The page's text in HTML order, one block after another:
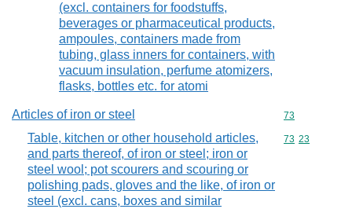
(excl. containers for foodstuffs,
beverages or pharmaceutical products,
ampoules, containers made from
tubing, glass inners for containers, with
vacuum insulation, perfume atomizers,
flasks, bottles etc. for atomi
Articles of iron or steel Commodity
73
Table, kitchen or other household articles,
and parts thereof, of iron or steel; iron or
steel wool; pot scourers and scouring or
polishing pads, gloves and the like, of iron or
steel (excl. cans, boxes and similar
Commodity
73 23